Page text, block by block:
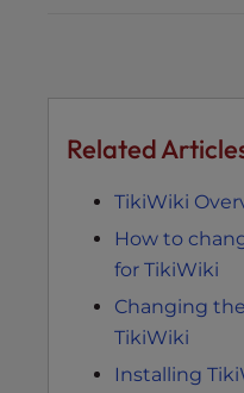
Related
TikiWiki
How to
for TikiWiki
Changing
TikiWiki
Installing